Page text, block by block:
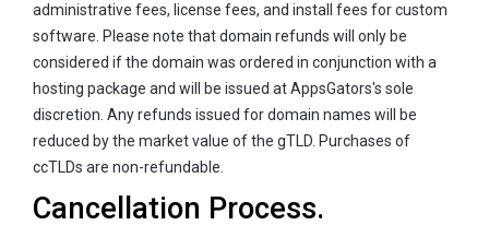
administrative fees, license fees, and install fees for custom
software. Please note that domain refunds will only be
considered if the domain was ordered in conjunction with a
hosting package and will be issued at AppsGators's sole
discretion. Any refunds issued for domain names will be
reduced by the market value of the gTLD. Purchases of
ccTLDs are non-refundable.
Cancellation Process.